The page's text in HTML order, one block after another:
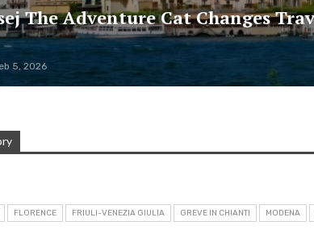
The Adventure Cat Changes
5, 2026
FLORENCE FRIULI-VENEZIA GIULIA GREVE IN CHIANTI MODENA